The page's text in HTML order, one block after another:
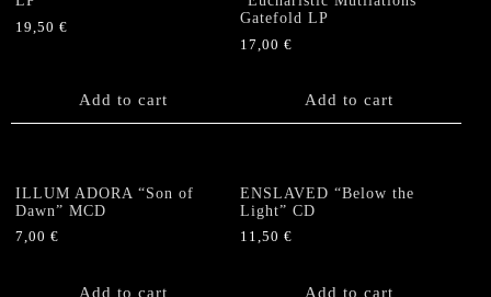
19,50 €
Add to cart
Gatefold LP
17,00€
Add to cart
ILLUM ADORA “Son of
Dawn” MCD
7,00 €
Add to cart
ENSLAVED “Below the
Light” CD
11,50€
Add to cart